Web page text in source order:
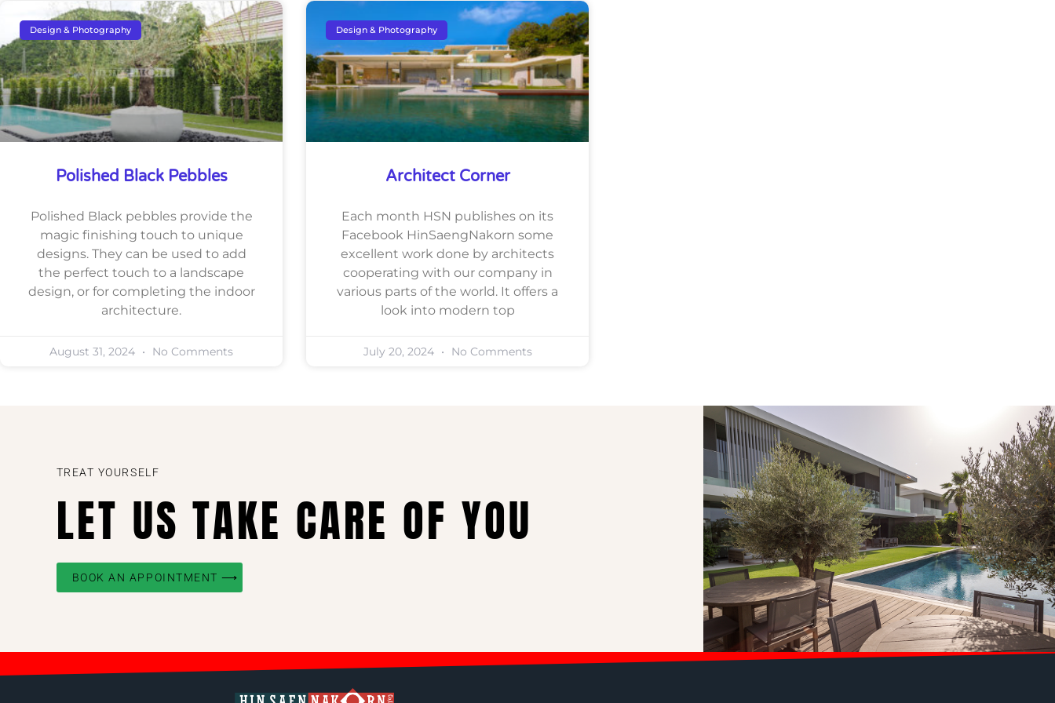
Design & Photography
Polished Black Pebbles
Polished Black pebbles provide the
magic finishing touch to unique
designs. They can be used to add
the perfect touch to a landscape
design, or for completing the indoor
architecture.
August 31, 2024 No Comments
Design & Photography
Architect Corner
Each month HSN publishes on its
Facebook HinSaengNakorn some
excellent work done by architects
cooperating with our company in
various parts of the world. It offers a
look into modern top
July 20, 2024 No Comments
TREAT YOURSELF
LET US TAKE CARE OF YOU
BOOK AN APPOINTMENT ⟶